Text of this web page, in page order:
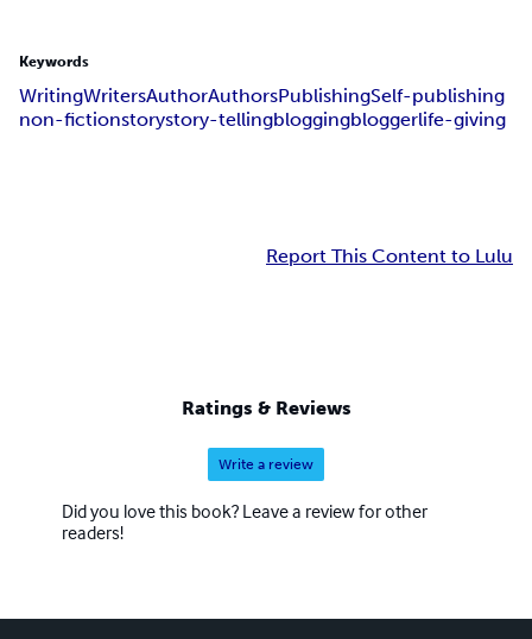
Keywords
WritingWritersAuthorAuthorsPublishingSelf-publishing
non-fictionstorystory-tellingbloggingbloggerlife-giving
Report This Content to Lulu
Ratings & Reviews
Write a review
Did you love this book? Leave a review for other
readers!